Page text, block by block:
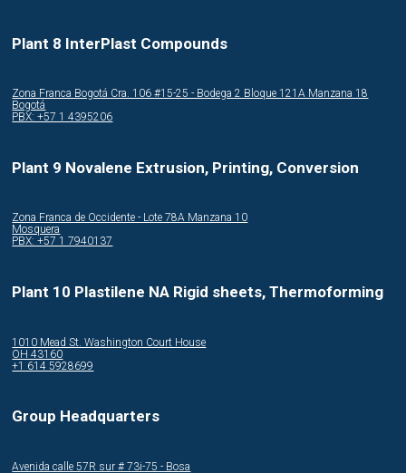
Plant 8 InterPlast Compounds
Zona Franca Bogotá Cra. 106 #15-25 - Bodega 2 Bloque 121A Manzana 18
Bogotá
PBX: +57 1 4395206
Plant 9 Novalene Extrusion, Printing, Conversion
Zona Franca de Occidente - Lote 78A Manzana 10
Mosquera
PBX: +57 1 7940137
Plant 10 Plastilene NA Rigid sheets, Thermoforming
1010 Mead St. Washington Court House
OH 43160
+1 614 5928699
Group Headquarters
Avenida calle 57R sur # 73i-75 - Bosa